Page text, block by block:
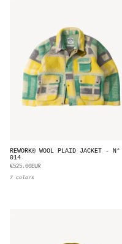
REWORK® WOOL PLAID JACKET - N°
014
€525.00EUR
7 colors